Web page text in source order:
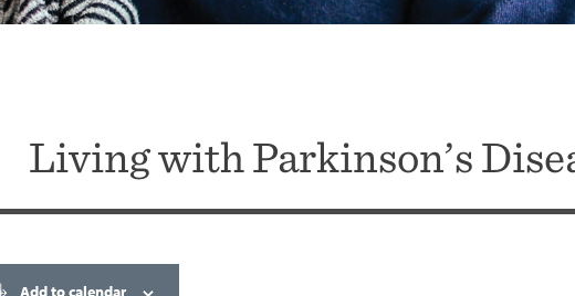
Living with Parkinson’s
Add to calendar